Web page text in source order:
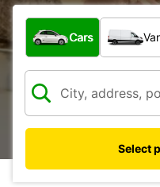
What type of vehicle?
Cars
Select